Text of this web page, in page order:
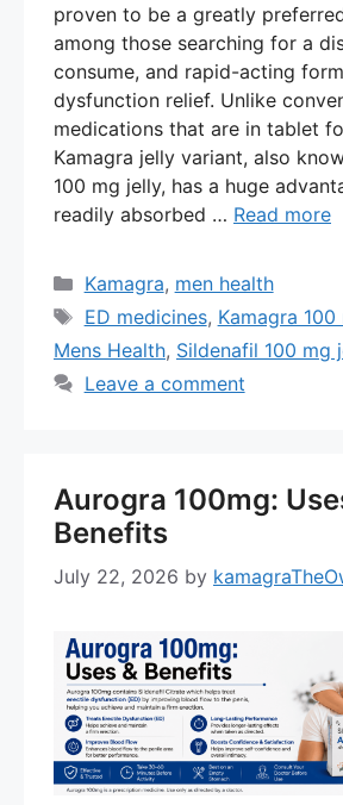
proven to be a greatly
among those searching for a
consume, and rapid-acting
dysfunction relief. Unlike
medications that are in tablet
Kamagra jelly variant, also
100 mg jelly, has a huge
readily absorbed … Read more
Categories
Kamagra, men health
Tags
ED medicines, Kamagra
Mens Health, Sildenafil 100 mg
Leave a comment
Aurogra 100mg:
Benefits
July 22, 2026 by